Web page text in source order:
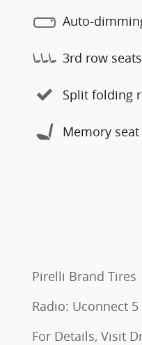
Auto-
3rd row seats
Split folding
Memory seat
Pirelli Brand Tires
Radio: Uconnect
For Details, Visit